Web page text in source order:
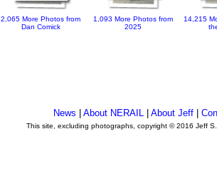
2,065 More Photos from
Dan Comick
1,093 More Photos from
2025
14,215
News About NERAIL| About Jeff|
This site, excluding photographs, copyright © 2016 Jeff